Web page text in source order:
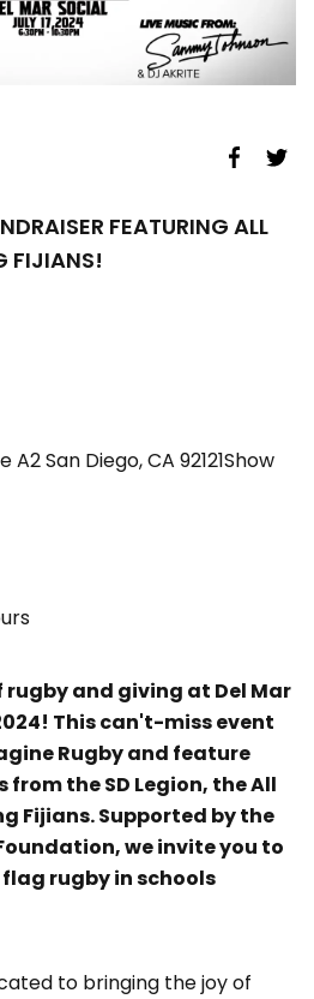
FEATURING ALL
FIJIANS!
San Diego, CA 92121Show
rugby and giving at Del Mar
This can't-miss event
Rugby and feature
the SD Legion, the All
Fijians. Supported by the
we invite you to
rugby in schools
to bringing the joy of